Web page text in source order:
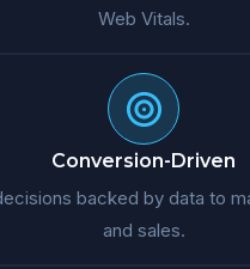
Web Vitals.
Conversion-Driven
backed by data to
and sales.